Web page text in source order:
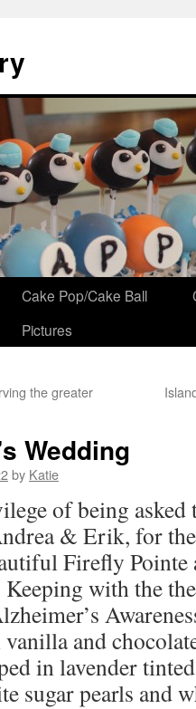
Cake Pop/Cake Ball
Pictures
the greater
Wedding
by Katie
of being asked
& Erik, for
Firefly
with the
and
in lavender
sugar pearls and